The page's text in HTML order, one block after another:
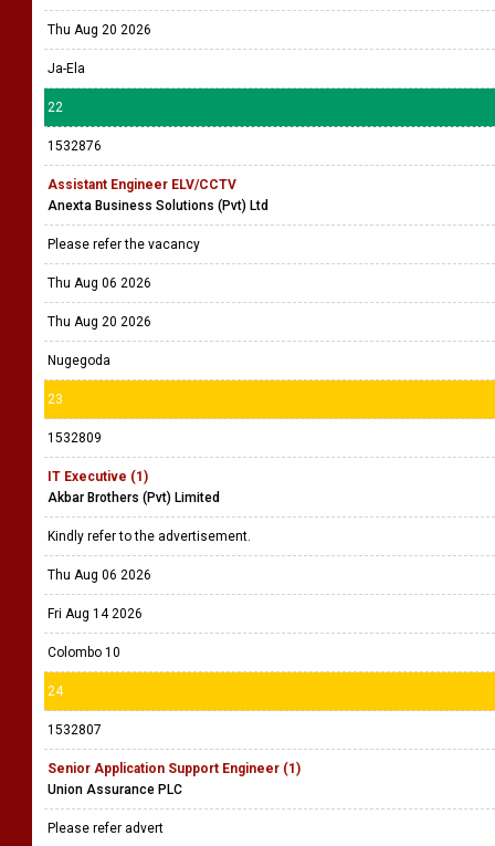
Thu Aug 20 2026
Ja-Ela
22
1532876
Assistant Engineer ELV/CCTV
Anexta Business Solutions (Pvt) Ltd
Please refer the vacancy
Thu Aug 06 2026
Thu Aug 20 2026
Nugegoda
23
1532809
IT Executive (1)
Akbar Brothers (Pvt) Limited
Kindly refer to the advertisement.
Thu Aug 06 2026
Fri Aug 14 2026
Colombo 10
24
1532807
Senior Application Support Engineer (1)
Union Assurance PLC
Please refer advert